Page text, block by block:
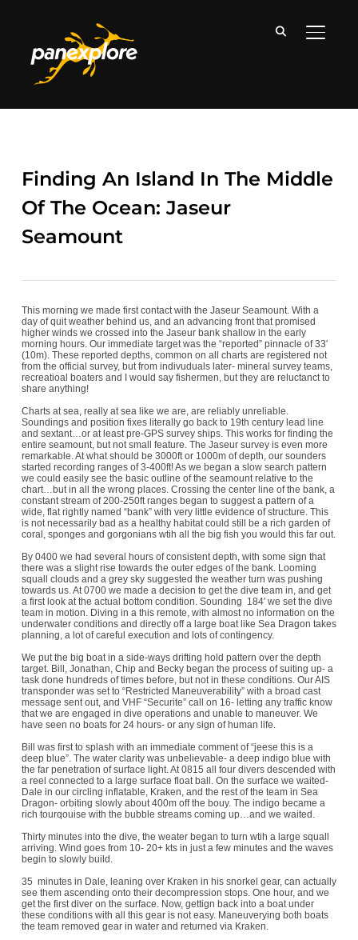
Finding An Island In The Middle
Of The Ocean: Jaseur
Seamount
This morning we made first contact with the Jaseur Seamount. With a
day of quit weather behind us, and an advancing front that promised
higher winds we crossed into the Jaseur bank shallow in the early
morning hours. Our immediate target was the “reported” pinnacle of 33′
(10m). These reported depths, common on all charts are registered not
from the official survey, but from indivuduals later- mineral survey teams,
recreatioal boaters and I would say fishermen, but they are reluctanct to
share anything!
Charts at sea, really at sea like we are, are reliably unreliable.
Soundings and position fixes literally go back to 19th century lead line
and sextant…or at least pre-GPS survey ships. This works for finding the
entire seamount, but not small feature. The Jaseur survey is even more
remarkable. At what should be 3000ft or 1000m of depth, our sounders
started recording ranges of 3-400ft! As we began a slow search pattern
we could easily see the basic outline of the seamount relative to the
chart…but in all the wrong places. Crossing the center line of the bank, a
constant stream of 200-250ft ranges began to suggest a pattern of a
wide, flat rightly named “bank” with very little evidence of structure. This
is not necessarily bad as a healthy habitat could still be a rich garden of
coral, sponges and gorgonians wtih all the big fish you would this far out.
By 0400 we had several hours of consistent depth, with some sign that
there was a slight rise towards the outer edges of the bank. Looming
squall clouds and a grey sky suggested the weather turn was pushing
towards us. At 0700 we made a decision to get the dive team in, and get
a first look at the actual bottom condition. Sounding 184′ we set the dive
team in motion. Diving in a this remote, with almost no information on the
underwater conditions and directly off a large boat like Sea Dragon takes
planning, a lot of careful execution and lots of contingency.
We put the big boat in a side-ways drifting hold pattern over the depth
target. Bill, Jonathan, Chip and Becky began the process of suiting up- a
task done hundreds of times before, but not in these conditions. Our AIS
transponder was set to “Restricted Maneuverability” with a broad cast
message sent out, and VHF “Securite” call on 16- letting any traffic know
that we are engaged in dive operations and unable to maneuver. We
have seen no boats for 24 hours- or any sign of human life.
Bill was first to splash with an immediate comment of “jeese this is a
deep blue”. The water clarity was unbelievable- a deep indigo blue with
the far penetration of surface light. At 0815 all four divers descended with
a reel connected to a large surface float ball. On the surface we waited-
Dale in our circling inflatable, Kraken, and the rest of the team in Sea
Dragon- orbiting slowly about 400m off the bouy. The indigo became a
rich tourqouise with the bubble streams coming up…and we waited.
Thirty minutes into the dive, the weater began to turn wtih a large squall
arriving. Wind goes from 10- 20+ kts in just a few minutes and the waves
begin to slowly build.
35 minutes in Dale, leaning over Kraken in his snorkel gear, can actually
see them ascending onto their decompression stops. One hour, and we
get the first diver on the surface. Now, gettign back into a boat under
these conditions with all this gear is not easy. Maneuverying both boats
the team removed gear in water and returned via Kraken.